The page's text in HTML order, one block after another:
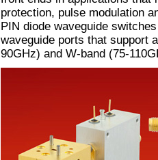
protection, pulse modulation
PIN diode waveguide
waveguide ports that support
90GHz) and W-band (75-